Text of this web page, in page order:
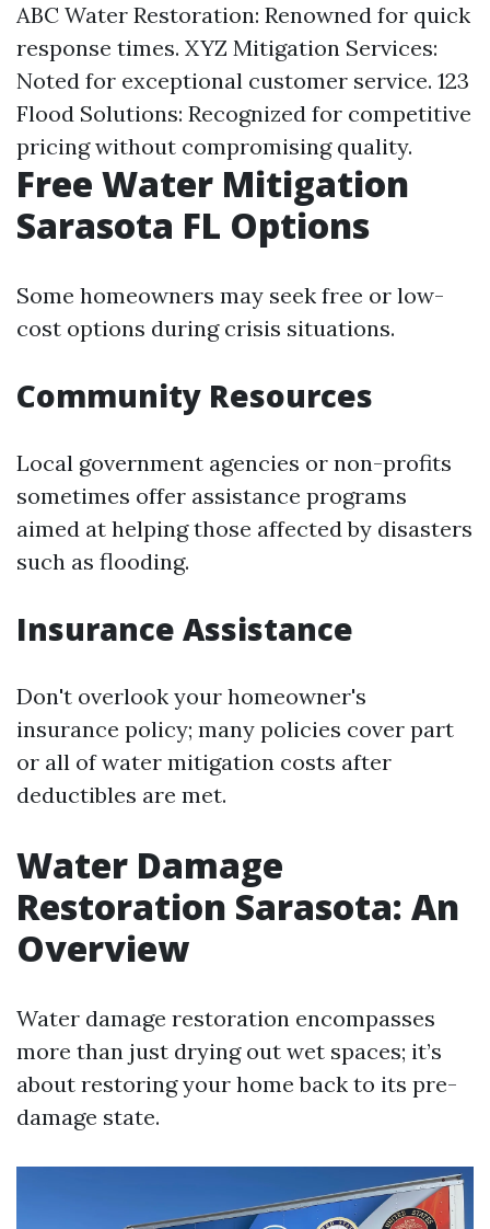
ABC Water Restoration: Renowned for quick
response times. XYZ Mitigation Services:
Noted for exceptional customer service. 123
Flood Solutions: Recognized for competitive
pricing without compromising quality.
Free Water Mitigation
Sarasota FL Options
Some homeowners may seek free or low-
cost options during crisis situations.
Community Resources
Local government agencies or non-profits
sometimes offer assistance programs
aimed at helping those affected by disasters
such as flooding.
Insurance Assistance
Don't overlook your homeowner's
insurance policy; many policies cover part
or all of water mitigation costs after
deductibles are met.
Water Damage
Restoration Sarasota: An
Overview
Water damage restoration encompasses
more than just drying out wet spaces; it’s
about restoring your home back to its pre-
damage state.